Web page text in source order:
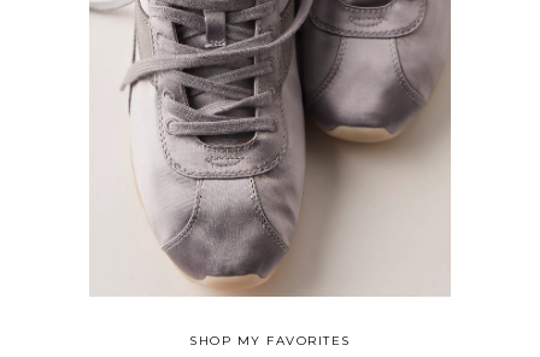
SHOP MY FAVORITES